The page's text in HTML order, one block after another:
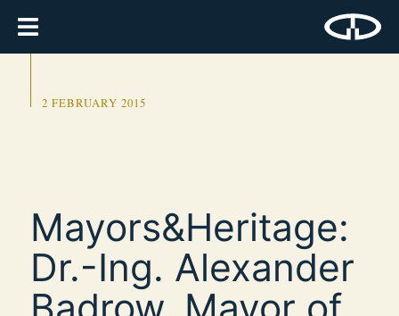
2 FEBRUARY 2015
Mayors&Heritage:
Dr.-Ing. Alexander